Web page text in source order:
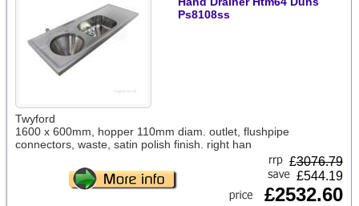
Ps8108ss
Twyford
1600 x 600mm, hopper 110mm diam. outlet, flushpipe
connectors, waste, satin polish finish. right han
£3076.79
£544.19
£2532.60